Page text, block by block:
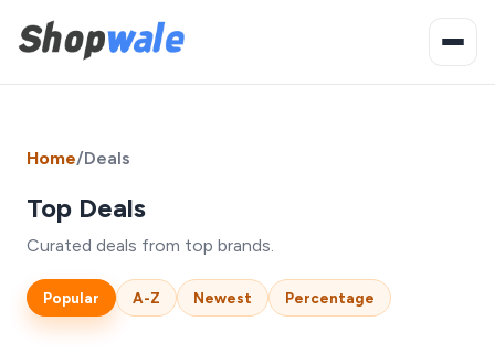
Home/Deals
Top Deals
Curated deals from top brands.
Popular A-Z Newest Percentage